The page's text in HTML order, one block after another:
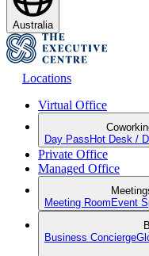
Australia
Locations
Virtual Office
Day Pass Hot Desk /
Private Office
Managed Office
Meeting Room Event
Business Concierge